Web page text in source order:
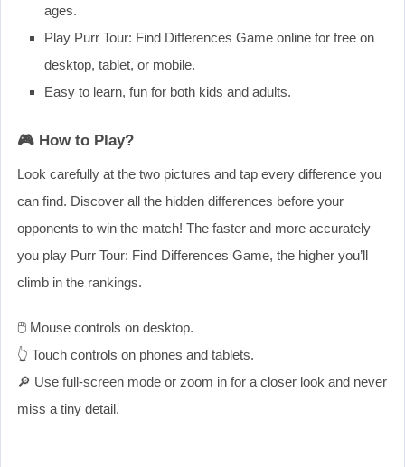
ages.
Play Purr Tour: Find Differences Game online for free on
desktop, tablet, or mobile.
Easy to learn, fun for both kids and adults.
🎮 How to Play?
Look carefully at the two pictures and tap every difference you
can find. Discover all the hidden differences before your
opponents to win the match! The faster and more accurately
you play Purr Tour: Find Differences Game, the higher you’ll
climb in the rankings.
🖱️ Mouse controls on desktop.
👆 Touch controls on phones and tablets.
🔎 Use full-screen mode or zoom in for a closer look and never
miss a tiny detail.